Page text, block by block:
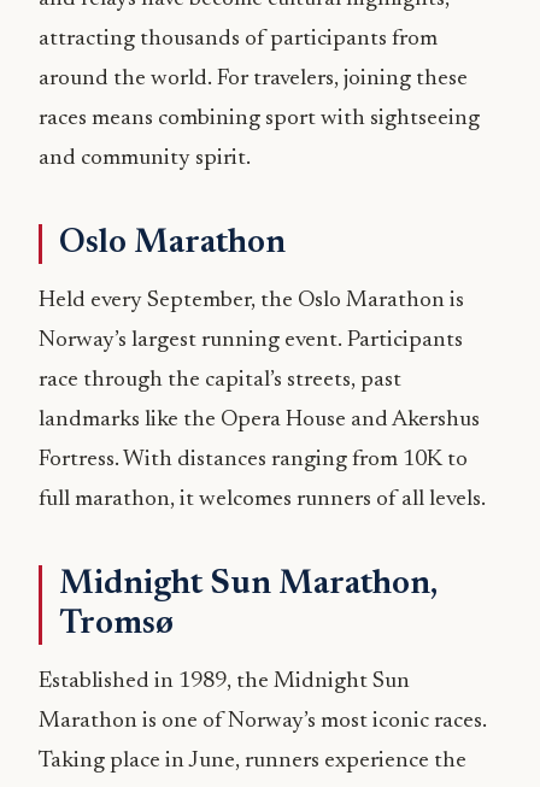
attracting thousands of participants from
around the world. For travelers, joining these
races means combining sport with sightseeing
and community spirit.
Oslo Marathon
Held every September, the Oslo Marathon is
Norway’s largest running event. Participants
race through the capital’s streets, past
landmarks like the Opera House and Akershus
Fortress. With distances ranging from 10K to
full marathon, it welcomes runners of all levels.
Midnight Sun Marathon,
Tromsø
Established in 1989, the Midnight Sun
Marathon is one of Norway’s most iconic races.
Taking place in June, runners experience the